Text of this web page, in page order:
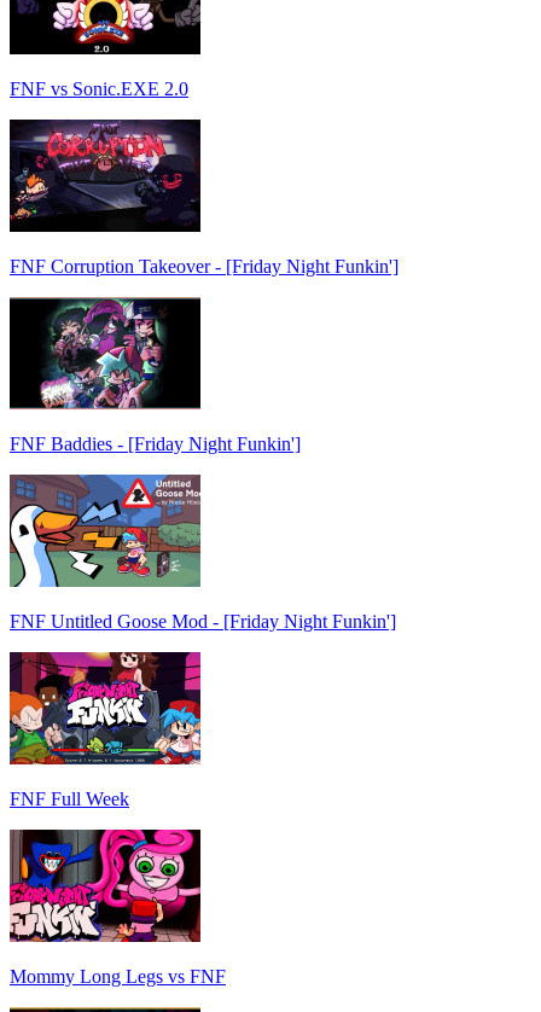
FNF vs Sonic.EXE 2.0
FNF Corruption Takeover - [Friday Night Funkin']
FNF Baddies - [Friday Night Funkin']
FNF Untitled Goose Mod - [Friday Night Funkin']
FNF Full Week
Mommy Long Legs vs FNF